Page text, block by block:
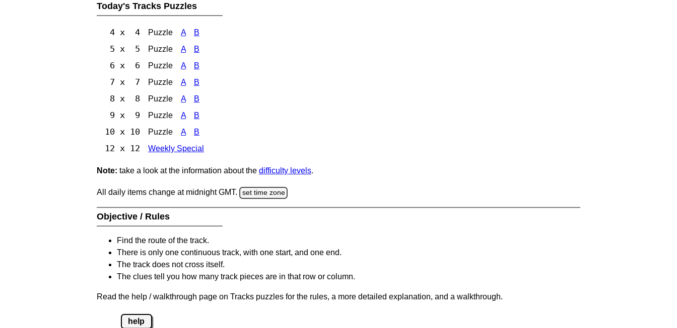
Today's Tracks Puzzles
4 x 4 Puzzle A B
5 x 5 Puzzle A B
6 x 6 Puzzle A B
7 x 7 Puzzle A B
8 x 8 Puzzle A B
9 x 9 Puzzle A B
10 x 10 Puzzle A B
12 x 12 Weekly Special
Note: take a look at the information about the difficulty levels.
All daily items change at midnight GMT. set time zone
Objective / Rules
Find the route of the track.
There is only one continuous track, with one start, and one end.
The track does not cross itself.
The clues tell you how many track pieces are in that row or column.
Read the help / walkthrough page on Tracks puzzles for the rules, a more detailed explanation, and a walkthrough.
help